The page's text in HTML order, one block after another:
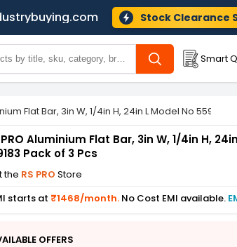
Stock Clearance
Smart
Flat Bar, 3in W, 1/4in H, 24in L Model No 559183
PRO Aluminium Flat Bar, 3in W, 1/4in H,
Pack of 3 Pcs
the RS PRO Store
starts at ₹1468/month. No Cost EMI available.
OFFERS